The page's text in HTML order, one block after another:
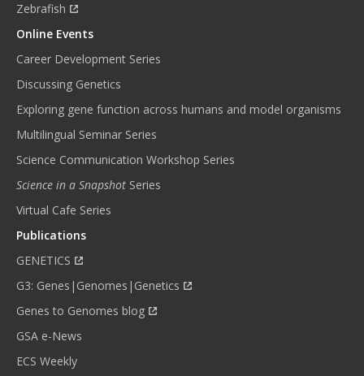
Zebrafish
Online Events
Career Development Series
Discussing Genetics
Exploring gene function across humans and model organisms
Multilingual Seminar Series
Science Communication Workshop Series
Science in a Snapshot Series
Virtual Cafe Series
Publications
GENETICS
G3: Genes|Genomes|Genetics
Genes to Genomes blog
GSA e-News
ECS Weekly